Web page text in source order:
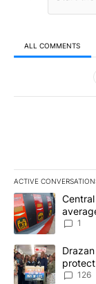
ALL COMMENTS
All
ACTIVE
The following is
A trending article
1
A trending article
126